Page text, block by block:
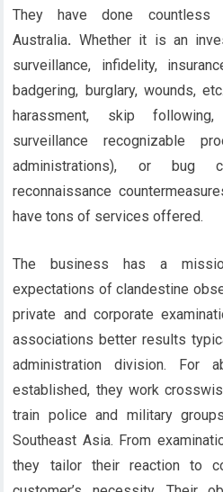
They have done countless
Australia. Whether it is an
surveillance, infidelity,
badgering, burglary, wounds,
harassment, skip
surveillance recognizable
administrations), or bug
reconnaissance
have tons of services offered.
The business has a
expectations of clandestine
private and corporate
associations better results
administration division. For
established, they work
train police and military
Southeast Asia. From
they tailor their reaction to